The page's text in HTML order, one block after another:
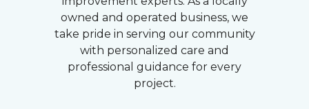
owned and operated business, we
take pride in serving our community
with personalized care and
professional guidance for every
project.